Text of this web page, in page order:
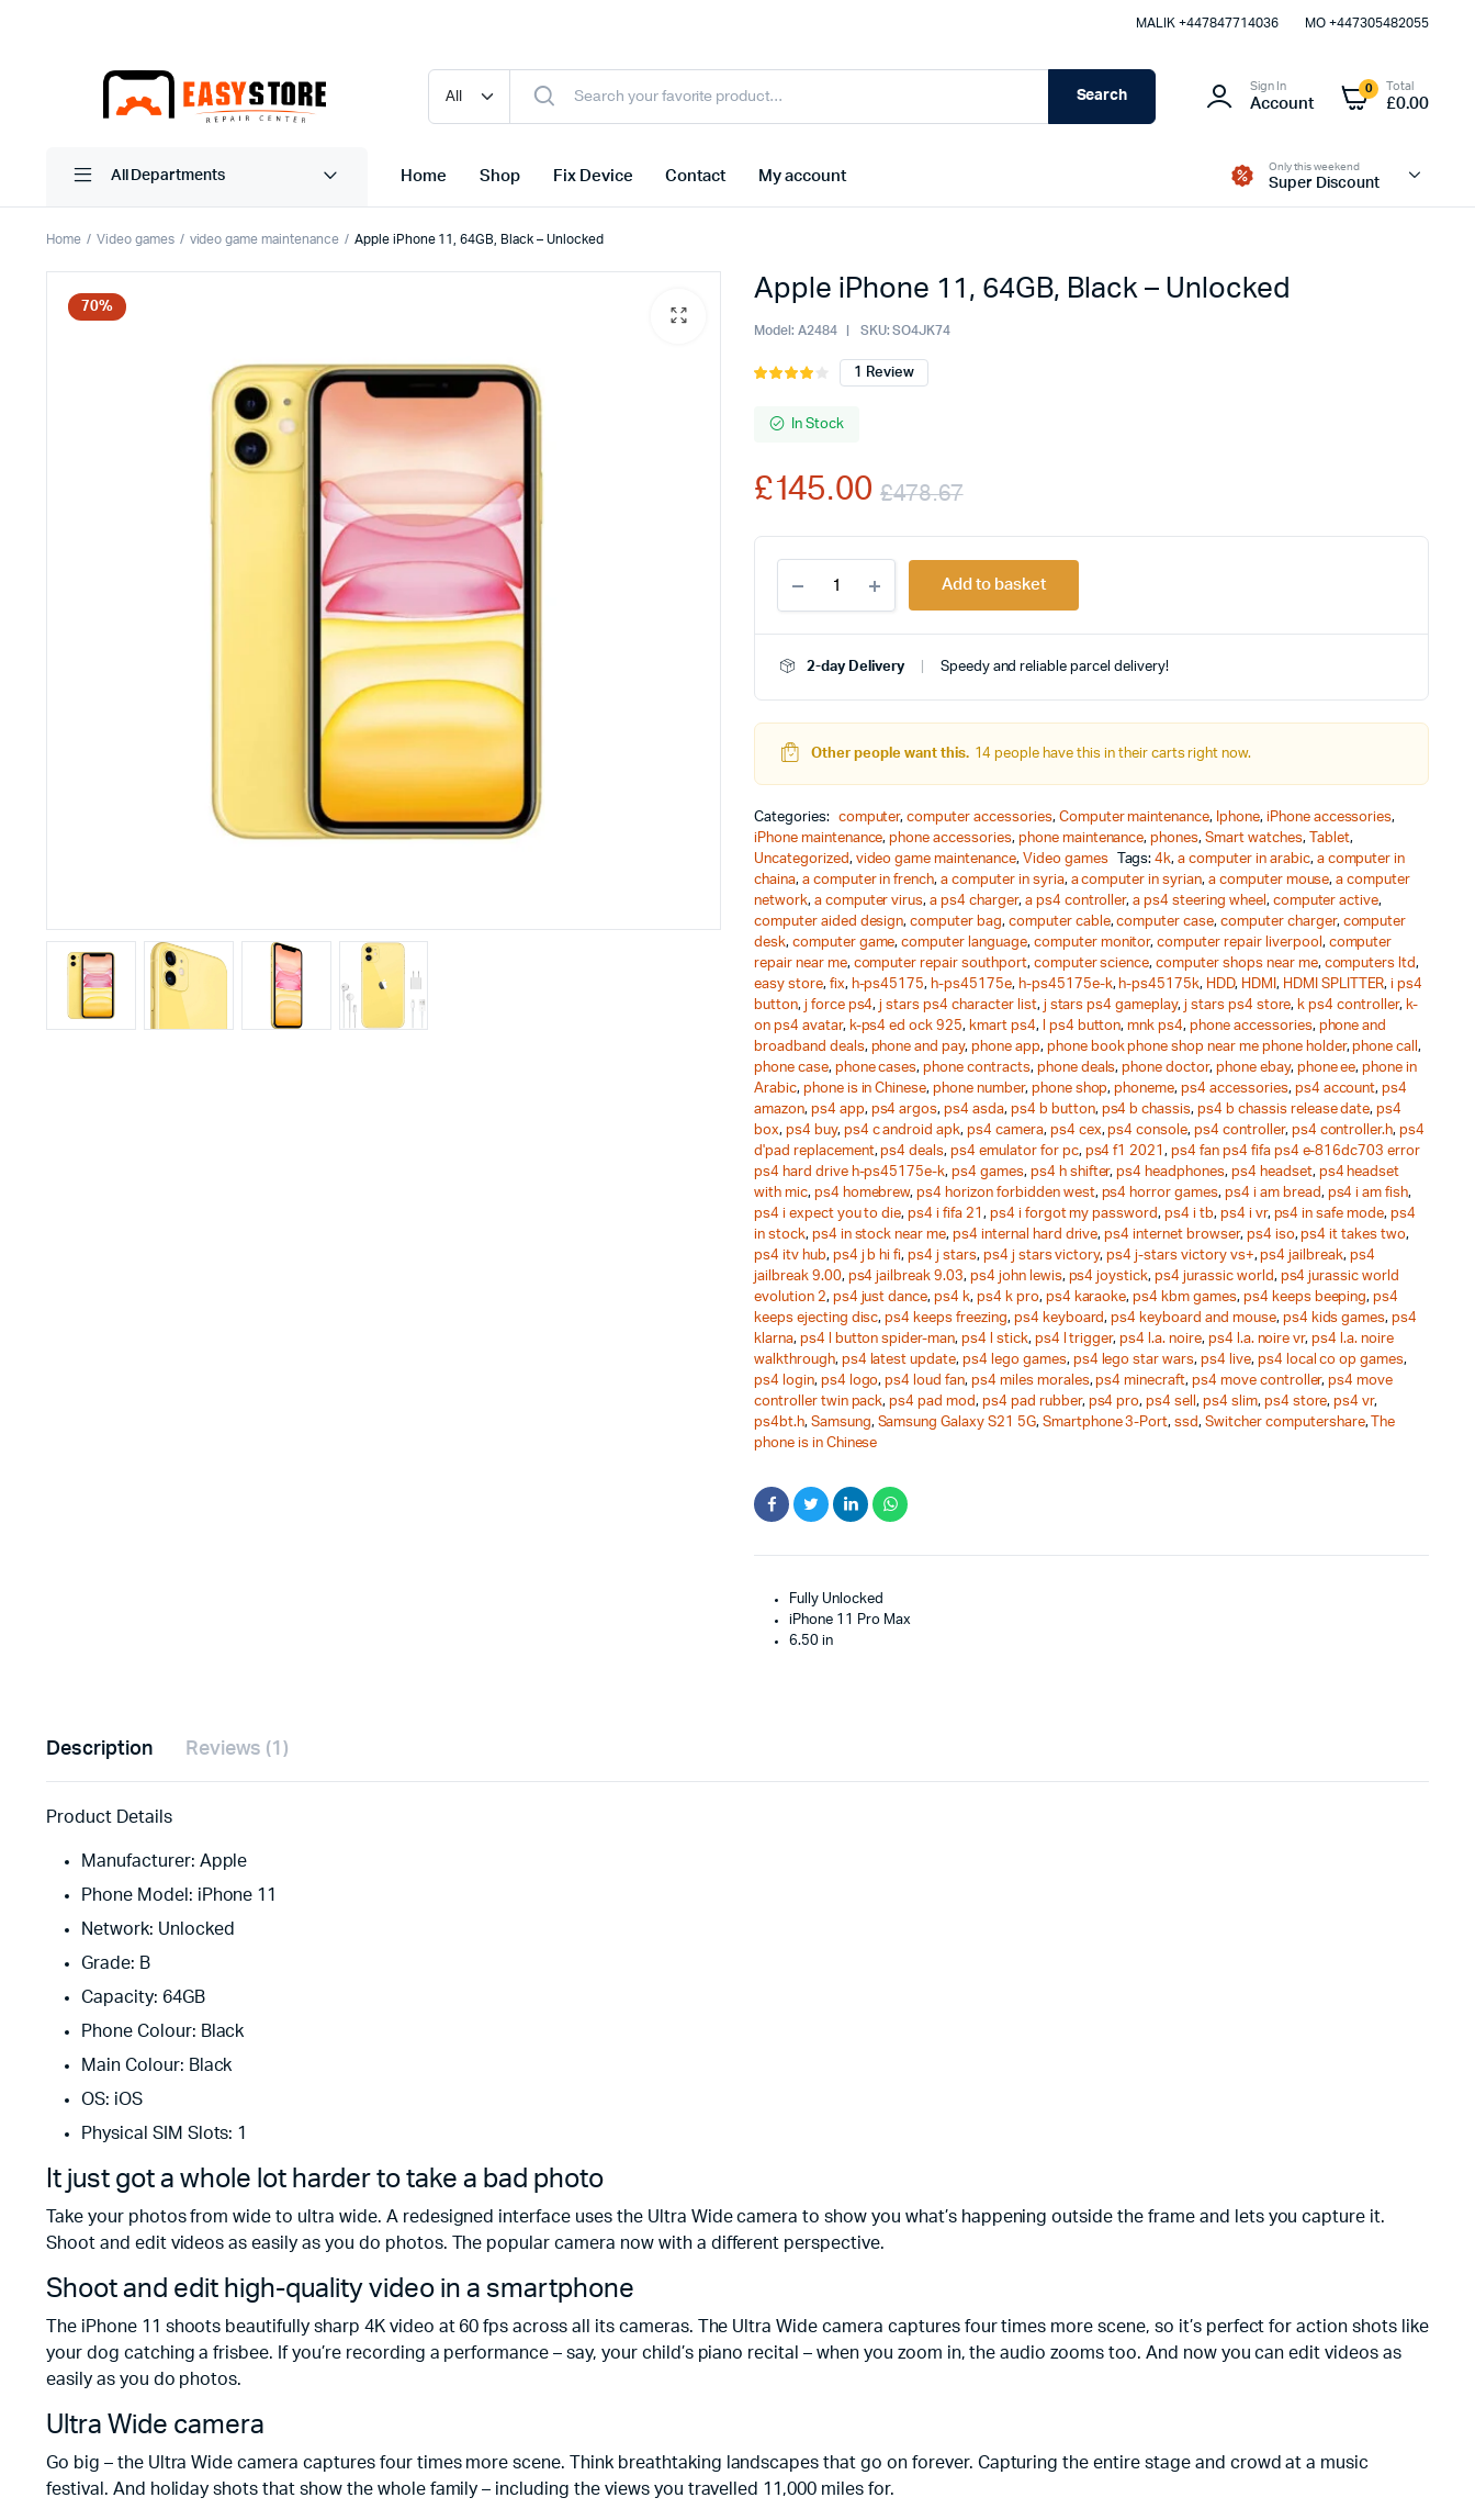
MALIK⁦ +447847714036⁩ MO +447305482055
Search
Sign In
Account
0 Total
£0.00
All Departments Home Shop Fix Device Contact My account
Only this weekend
Super Discount
Home Video games video game maintenance Apple iPhone 11, 64GB, Black – Unlocked
70%
Apple iPhone 11, 64GB, Black – Unlocked
Model: A2484 SKU: SO4JK74
Rated
of 5
customer
rating
1 Review
In Stock
£478.67
Original
price
was:
£478.67.
£145.00
Current
price
is:
£145.00.
iPhone
11,
64GB,
-
Add to basket
2-day Delivery Speedy and reliable parcel delivery!
Other people want this. 14 people have this in their carts right now.
Categories: computer,computer accessories, Computer maintenance, Iphone, iPhone accessories,
iPhone maintenance,phone accessories, phone maintenance,phones,Smart watches, Tablet,
Uncategorized, video game maintenance, Video games Tags:4k,a computer in arabic, a computer in
chaina, a computer in french,a computer in syria, a computer in syrian, a computer mouse,a computer
network, a computer virus,a ps4 charger, a ps4 controller,a ps4 steering wheel , computer active,
computer aided design,computer bag, computer cable,computer case,computer charger, computer
desk, computer game,computer language, computer monitor,computer repair liverpool , computer
repair near me, computer repair southport, computer science,computer shops near me, computers ltd,
easy store, fix, h-ps45175, h-ps45175e, h-ps45175e-k, h-ps45175k, HDD, HDMI , HDMI SPLITTER,i ps4
button, j force ps4,j stars ps4 character list, j stars ps4 gameplay, j stars ps4 store, k ps4 controller, k-
on ps4 avatar, k-ps4 ed ock 925, kmart ps4, l ps4 button,mnk ps4,phone accessories, phone and
broadband deals, phone and pay,phone app, phone book phone shop near me phone holder,phone call,
phone case, phone cases,phone contracts, phone deals,phone doctor,phone ebay, phone ee,phone in
Arabic, phone is in Chinese,phone number, phone shop,phoneme,ps4 accessories, ps4 account,ps4
amazon, ps4 app, ps4 argos,ps4 asda, ps4 b button, ps4 b chassis,ps4 b chassis release date,ps4
box, ps4 buy, ps4 c android apk,ps4 camera, ps4 cex,ps4 console,ps4 controller, ps4 controller.h,ps4
d'pad replacement,ps4 deals,ps4 emulator for pc, ps4 f1 2021,ps4 fan ps4 fifa ps4 e-816dc703 error
ps4 hard drive h-ps45175e-k,ps4 games, ps4 h shifter,ps4 headphones, ps4 headset, ps4 headset
with mic, ps4 homebrew,ps4 horizon forbidden west, ps4 horror games, ps4 i am bread, ps4 i am fish,
ps4 i expect you to die,ps4 i fifa 21 , ps4 i forgot my password,ps4 i tb, ps4 i vr, ps4 in safe mode, ps4
in stock, ps4 in stock near me,ps4 internal hard drive,ps4 internet browser, ps4 iso,ps4 it takes two,
ps4 itv hub, ps4 j b hi fi,ps4 j stars, ps4 j stars victory,ps4 j-stars victory vs+,ps4 jailbreak,ps4
jailbreak 9.00, ps4 jailbreak 9.03, ps4 john lewis, ps4 joystick,ps4 jurassic world, ps4 jurassic world
evolution 2, ps4 just dance,ps4 k, ps4 k pro, ps4 karaoke,ps4 kbm games, ps4 keeps beeping,ps4
keeps ejecting disc,ps4 keeps freezing, ps4 keyboard,ps4 keyboard and mouse, ps4 kids games,ps4
klarna, ps4 l button spider-man,ps4 l stick, ps4 l trigger,ps4 l.a. noire, ps4 l.a. noire vr,ps4 l.a. noire
walkthrough, ps4 latest update,ps4 lego games, ps4 lego star wars,ps4 live, ps4 local co op games,
ps4 login, ps4 logo,ps4 loud fan, ps4 miles morales,ps4 minecraft,ps4 move controller,ps4 move
controller twin pack,ps4 pad mod, ps4 pad rubber, ps4 pro,ps4 sell, ps4 slim, ps4 store,ps4 vr,
ps4bt.h, Samsung, Samsung Galaxy S21 5G, Smartphone 3-Port,ssd,Switcher computershare,
The
phone is in Chinese
Fully Unlocked
iPhone 11 Pro Max
6.50 in
Description Reviews (1)
Product Details
Manufacturer: Apple
Phone Model: iPhone 11
Network: Unlocked
Grade: B
Capacity: 64GB
Phone Colour: Black
Main Colour: Black
OS: iOS
Physical SIM Slots: 1
It just got a whole lot harder to take a bad photo
Take your photos from wide to ultra wide. A redesigned interface uses the Ultra Wide camera to show you what’s happening outside the frame and lets you capture it.
Shoot and edit videos as easily as you do photos. The popular camera now with a different perspective.
Shoot and edit high-quality video in a smartphone
The iPhone 11 shoots beautifully sharp 4K video at 60 fps across all its cameras. The Ultra Wide camera captures four times more scene, so it’s perfect for action shots like
your dog catching a frisbee. If you’re recording a performance – say, your child’s piano recital – when you zoom in, the audio zooms too. And now you can edit videos as
easily as you do photos.
Ultra Wide camera
Go big – the Ultra Wide camera captures four times more scene. Think breathtaking landscapes that go on forever. Capturing the entire stage and crowd at a music
festival. And holiday shots that show the whole family – including the views you travelled 11,000 miles for.